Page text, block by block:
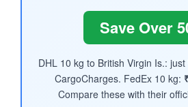
Save Over
DHL 10 kg to British Virgin Is.: just
CargoCharges. FedEx 10 kg:
Compare these with their